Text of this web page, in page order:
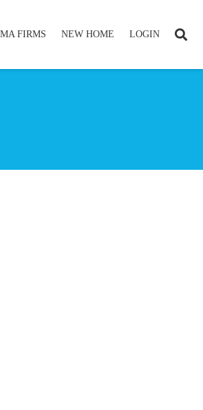
FIRMS NEW HOME LOGIN